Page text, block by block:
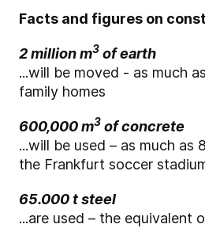
Facts and figures on
2 million m3 of earth
...will be moved - as much
family homes
600,000 m3 of concrete
...will be used – as much as
the Frankfurt soccer
65.000 t steel
...are used – the equivalent